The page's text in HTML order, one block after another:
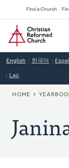
to
main
content
Find a Church
Home
English 한국어
Lao
HOME